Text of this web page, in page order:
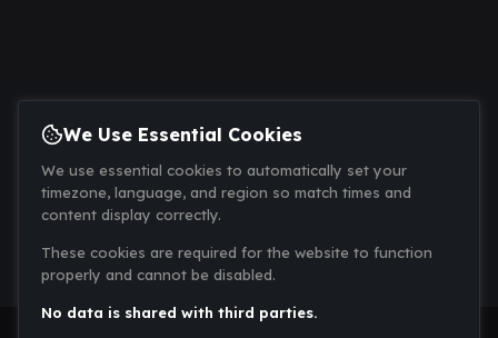
We Use Essential Cookies
We use essential cookies to automatically set your
timezone, language, and region so match times and
content display correctly.
These cookies are required for the website to function
properly and cannot be disabled.
No data is shared with third parties.